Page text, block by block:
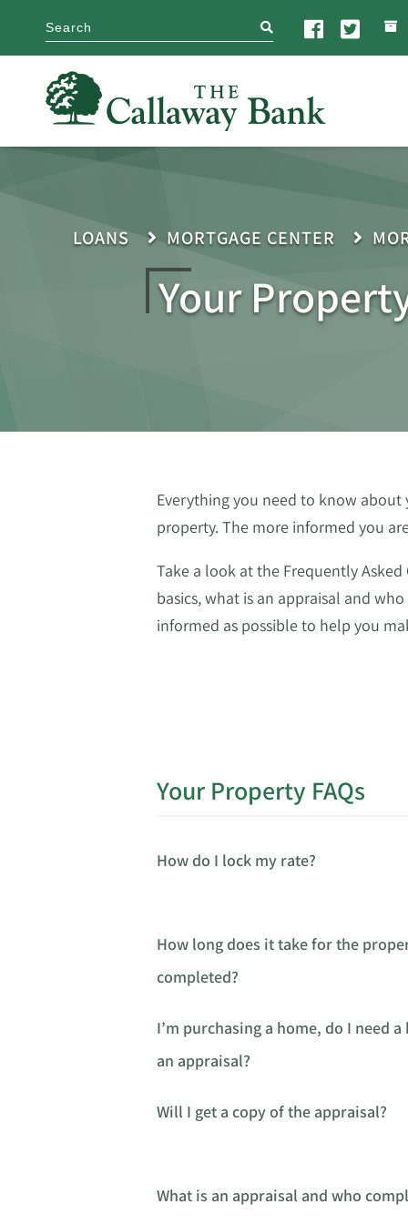
search
LOANS MORTGAGE CENTER
Your
Everything you need to know
property. The more informed you
Take a look at the Frequently
basics, what is an appraisal and
informed as possible to help you
Your Property FAQs
How do I lock my rate?
How long does it take for the
completed?
I’m purchasing a home, do I need
an appraisal?
Will I get a copy of the appraisal?
What is an appraisal and who